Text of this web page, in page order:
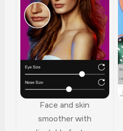
Face and skin
smoother with